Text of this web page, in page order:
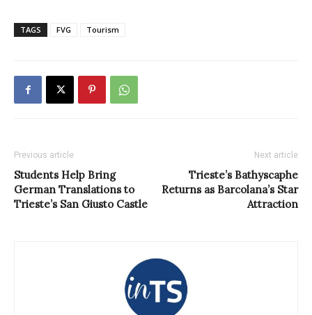
TAGS FVG Tourism
Previous article
Students Help Bring
German Translations to
Trieste’s San Giusto Castle
Next article
Trieste’s Bathyscaphe
Returns as Barcolana’s Star
Attraction